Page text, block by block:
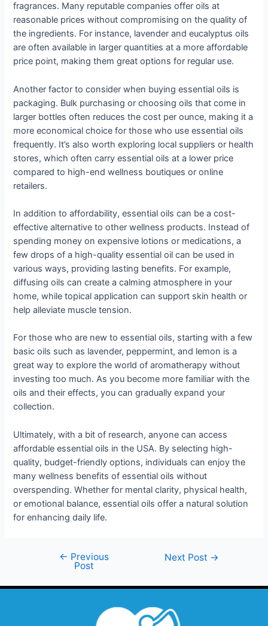
fragrances. Many reputable companies offer oils at
reasonable prices without compromising on the quality of
the ingredients. For instance, lavender and eucalyptus oils
are often available in larger quantities at a more affordable
price point, making them great options for regular use.
Another factor to consider when buying essential oils is
packaging. Bulk purchasing or choosing oils that come in
larger bottles often reduces the cost per ounce, making it a
more economical choice for those who use essential oils
frequently. It’s also worth exploring local suppliers or health
stores, which often carry essential oils at a lower price
compared to high-end wellness boutiques or online
retailers.
In addition to affordability, essential oils can be a cost-
effective alternative to other wellness products. Instead of
spending money on expensive lotions or medications, a
few drops of a high-quality essential oil can be used in
various ways, providing lasting benefits. For example,
diffusing oils can create a calming atmosphere in your
home, while topical application can support skin health or
help alleviate muscle tension.
For those who are new to essential oils, starting with a few
basic oils such as lavender, peppermint, and lemon is a
great way to explore the world of aromatherapy without
investing too much. As you become more familiar with the
oils and their effects, you can gradually expand your
collection.
Ultimately, with a bit of research, anyone can access
affordable essential oils in the USA. By selecting high-
quality, budget-friendly options, individuals can enjoy the
many wellness benefits of essential oils without
overspending. Whether for mental clarity, physical health,
or emotional balance, essential oils offer a natural solution
for enhancing daily life.
← Previous
Post
Next Post →